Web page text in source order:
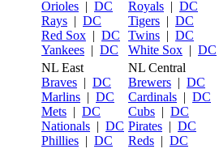
Orioles | DC
Rays | DC
Red Sox | DC
Yankees | DC
Royals | DC
Tigers | DC
Twins | DC
White Sox | DC
NL East
Braves | DC
Marlins | DC
Mets | DC
Nationals | DC
Phillies | DC
NL Central
Brewers | DC
Cardinals | DC
Cubs | DC
Pirates | DC
Reds | DC